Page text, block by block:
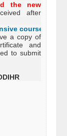
the new
after
course
a copy of
and
to submit